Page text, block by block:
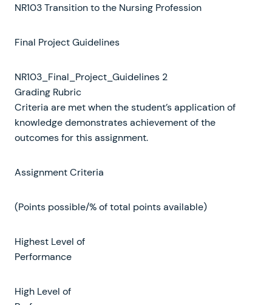
NR103 Transition to the Nursing Profession
Final Project Guidelines
NR103_Final_Project_Guidelines 2
Grading Rubric
Criteria are met when the student’s application of
knowledge demonstrates achievement of the
outcomes for this assignment.
Assignment Criteria
(Points possible/% of total points available)
Highest Level of
Performance
High Level of